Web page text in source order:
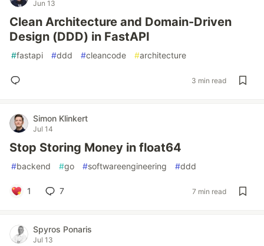
Jun 13
Clean Architecture and Domain-Driven
Design (DDD) in FastAPI
#fastapi #ddd #cleancode #architecture
3 min read
Simon Klinkert
Jul 14
Stop Storing Money in float64
#backend #go #softwareengineering #ddd
1 7 7 min read
Spyros Ponaris
Jul 13